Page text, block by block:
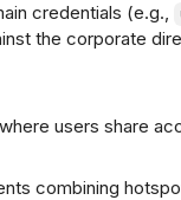
credentials (e.g.,
the corporate
users share
combining